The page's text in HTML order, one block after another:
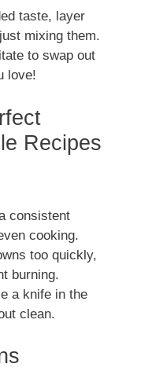
taste, layer
mixing them.
to swap out
love!
Recipes
consistent
cooking.
too quickly,
burning.
a knife in the
clean.